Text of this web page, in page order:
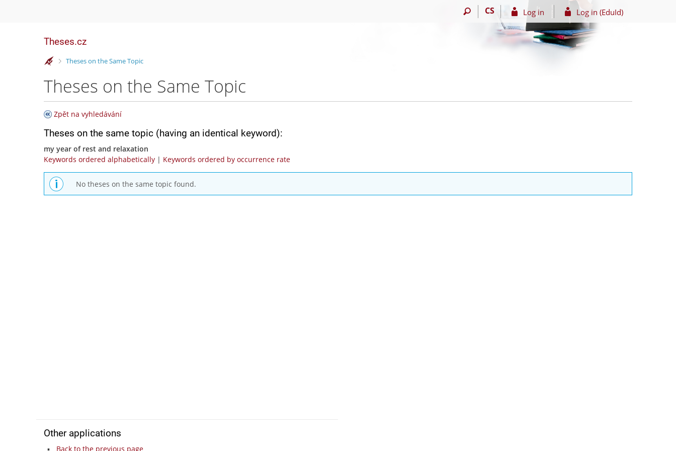
CS Log in Log in (EduId)
Theses.cz
>
Theses on the Same Topic
Theses on the Same Topic
Zpět na vyhledávání
Theses on the same topic (having an identical keyword):
my year of rest and relaxation
Keywords ordered alphabetically | Keywords ordered by occurrence rate
No theses on the same topic found.
Other applications
Back to the previous page